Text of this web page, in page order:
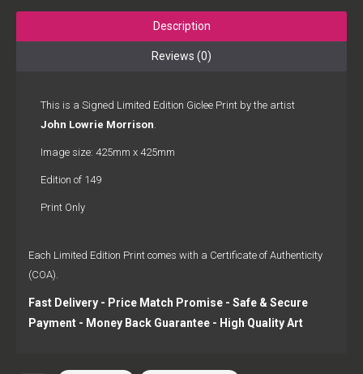
Description
Reviews (0)
This is a Signed Limited Edition Giclee Print by the artist
John Lowrie Morrison.
Image size: 425mm x 425mm
Edition of 149
Print Only
Each Limited Edition Print comes with a Certificate of Authenticity
(COA).
Fast Delivery - Price Match Promise - Safe & Secure
Payment - Money Back Guarantee - High Quality Art